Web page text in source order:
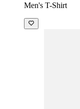
Men's T-Shirt